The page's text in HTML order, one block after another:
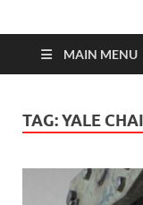
MAIN MENU
TAG:YALE